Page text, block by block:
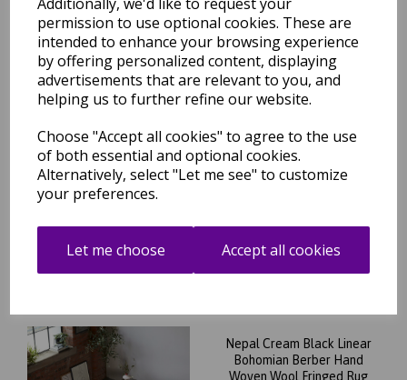
permission to use optional cookies. These are
intended to enhance your browsing experience
by offering personalized content, displaying
advertisements that are relevant to you, and
helping us to further refine our website.
Choose "Accept all cookies" to agree to the use
of both essential and optional cookies.
Alternatively, select "Let me see" to customize
your preferences.
Let me choose Accept all cookies
was£
£ 146.96
Nepal Black Cream Diamond
Bohomian Berber Hand
Woven Wool Fringed Rug
£146.96
Nepal Cream Black Linear
Bohomian Berber Hand
Woven Wool Fringed Rug